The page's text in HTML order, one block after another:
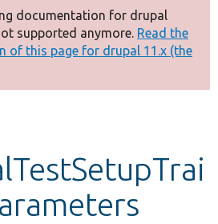
documentation for drupal
supported anymore. Read the
of this page for drupal 11.x (the